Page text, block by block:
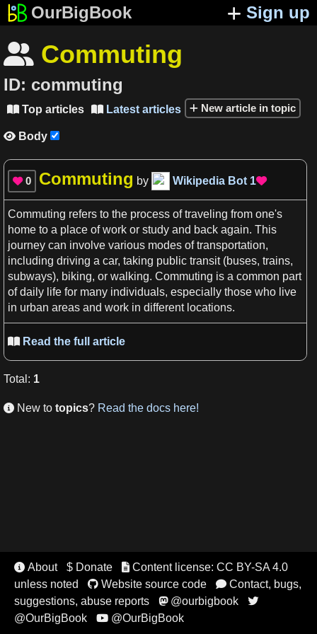
OurBigBook Sign up
 Commuting
ID: commuting
 Top articles  Latest articles New article in topic
 Body
 0 Commuting by Wikipedia Bot 1
Commuting refers to the process of traveling from one's
home to a place of work or study and back again. This
journey can involve various modes of transportation,
including driving a car, taking public transit (buses, trains,
subways), biking, or walking. Commuting is a common part
of daily life for many individuals, especially those who live
in urban areas and work in different locations.
Read the full article
Total : 1
 New to topics? Read the docs here!
 About $ Donate Content license: CC BY-SA 4.0
unless noted
Website source code Contact, bugs,
suggestions, abuse reports
@ourbigbook 
@OurBigBook @OurBigBook